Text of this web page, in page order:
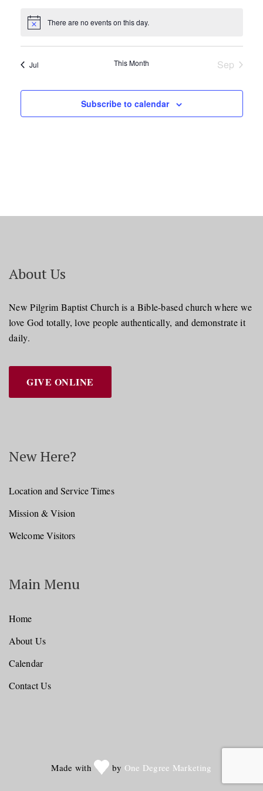
Notice There are no events on this day.
Jul This Month Sep
Subscribe to calendar
About Us
New Pilgrim Baptist Church is a Bible-based church where we
love God totally, love people authentically, and demonstrate it
daily.
GIVE ONLINE
New Here?
Location and Service Times
Mission & Vision
Welcome Visitors
Main Menu
Home
About Us
Calendar
Contact Us
Made with by One Degree Marketing